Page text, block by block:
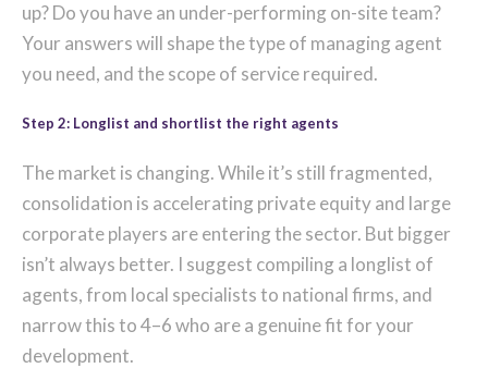
up? Do you have an under-performing on-site team?
Your answers will shape the type of managing agent
you need, and the scope of service required.
Step 2: Longlist and shortlist the right agents
The market is changing. While it’s still fragmented,
consolidation is accelerating private equity and large
corporate players are entering the sector. But bigger
isn’t always better. I suggest compiling a longlist of
agents, from local specialists to national firms, and
narrow this to 4–6 who are a genuine fit for your
development.